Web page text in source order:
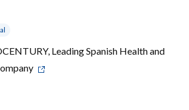
Leading Spanish Health and